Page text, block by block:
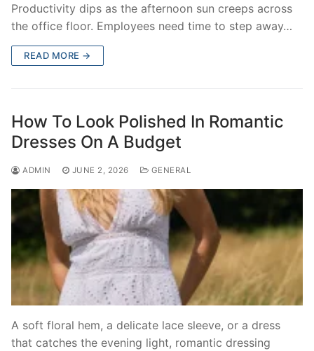
Productivity dips as the afternoon sun creeps across
the office floor. Employees need time to step away…
READ MORE →
How To Look Polished In Romantic
Dresses On A Budget
ADMIN JUNE 2, 2026 GENERAL
A soft floral hem, a delicate lace sleeve, or a dress
that catches the evening light, romantic dressing